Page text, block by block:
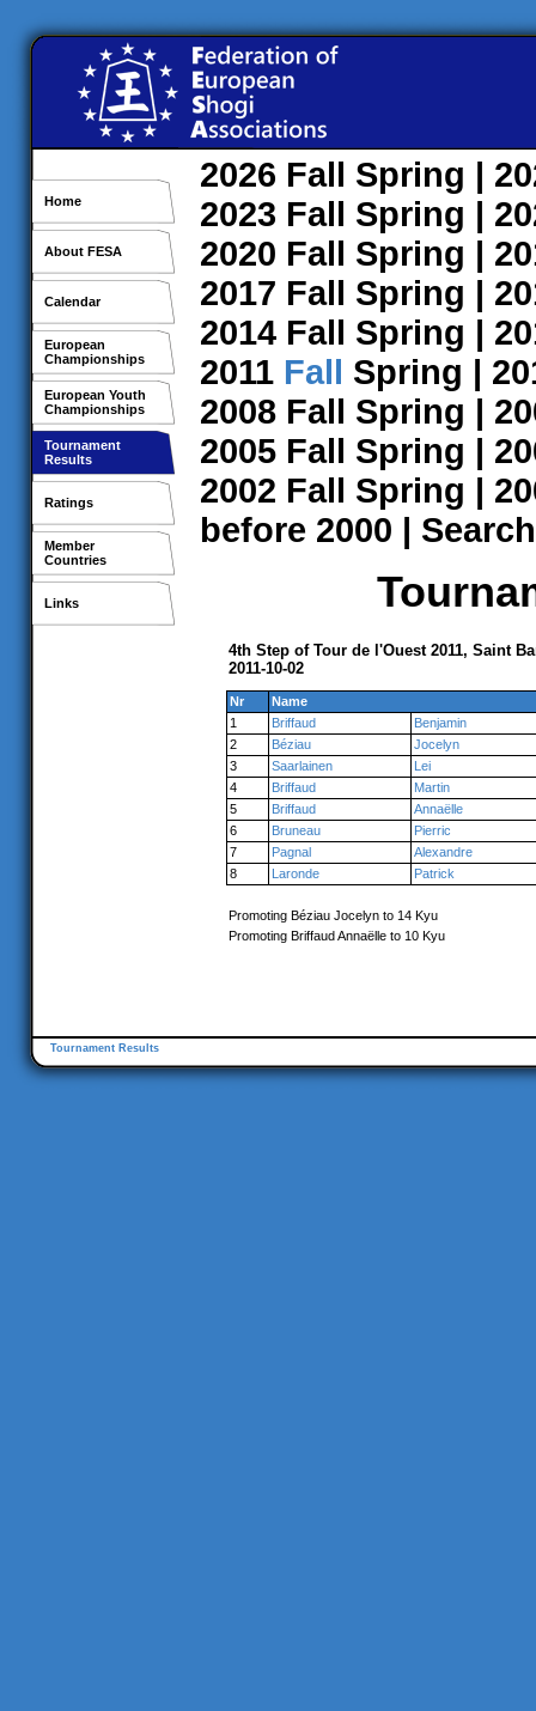
Home
About FESA
Calendar
European
Championships
European Youth
Championships
Tournament
Results
Ratings
Member
Countries
Links
2026 Fall Spring |
2023 Fall Spring |
2020 Fall Spring |
2017 Fall Spring |
2014 Fall Spring |
2011 Fall Spring |
2008 Fall Spring |
2005 Fall Spring |
2002 Fall Spring |
before 2000 | Search
4th Step of Tour de l'Ouest 2011, Saint
2011-10-02
Nr
Name
1
Briffaud
Benjamin
2
Béziau
Jocelyn
3
Saarlainen
Lei
4
Briffaud
Martin
5
Briffaud
Annaëlle
6
Bruneau
Pierric
7
Pagnal
Alexandre
8
Laronde Patrick
Promoting Béziau Jocelyn to 14 Kyu
Promoting Briffaud Annaëlle to 10 Kyu
Tournament Results